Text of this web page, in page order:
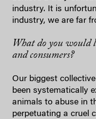
industry. It is
industry, we are far
What do you would
and consumers?
Our biggest
been systematically
animals to abuse in
perpetuating a cruel